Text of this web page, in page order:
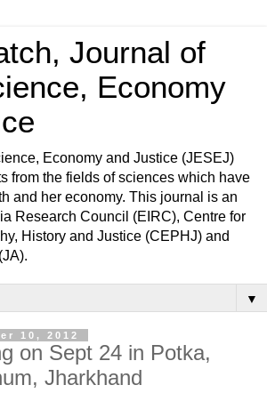
Journal of
Economy
Economy and Justice (JESEJ)
from the fields of sciences which have
and her economy. This journal is an
Research Council (EIRC), Centre for
History and Justice (CEPHJ) and
▼
10, 2012
on Sept 24 in Potka,
Jharkhand